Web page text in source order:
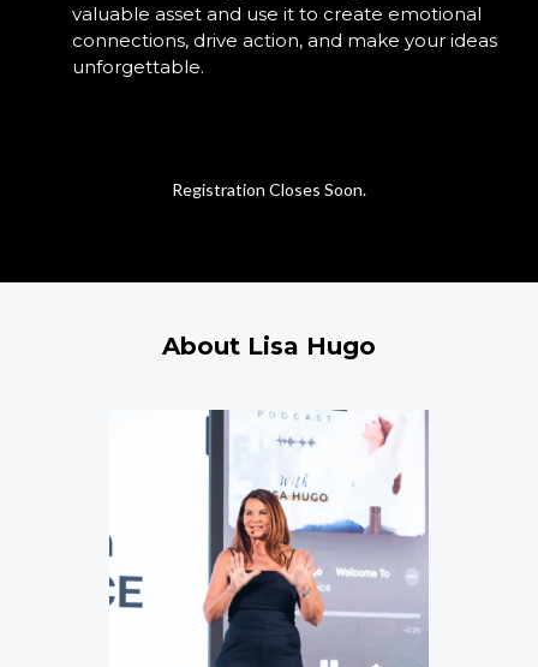
valuable asset and use it to create emotional
connections, drive action, and make your ideas
unforgettable.
Registration Closes Soon.
About Lisa Hugo